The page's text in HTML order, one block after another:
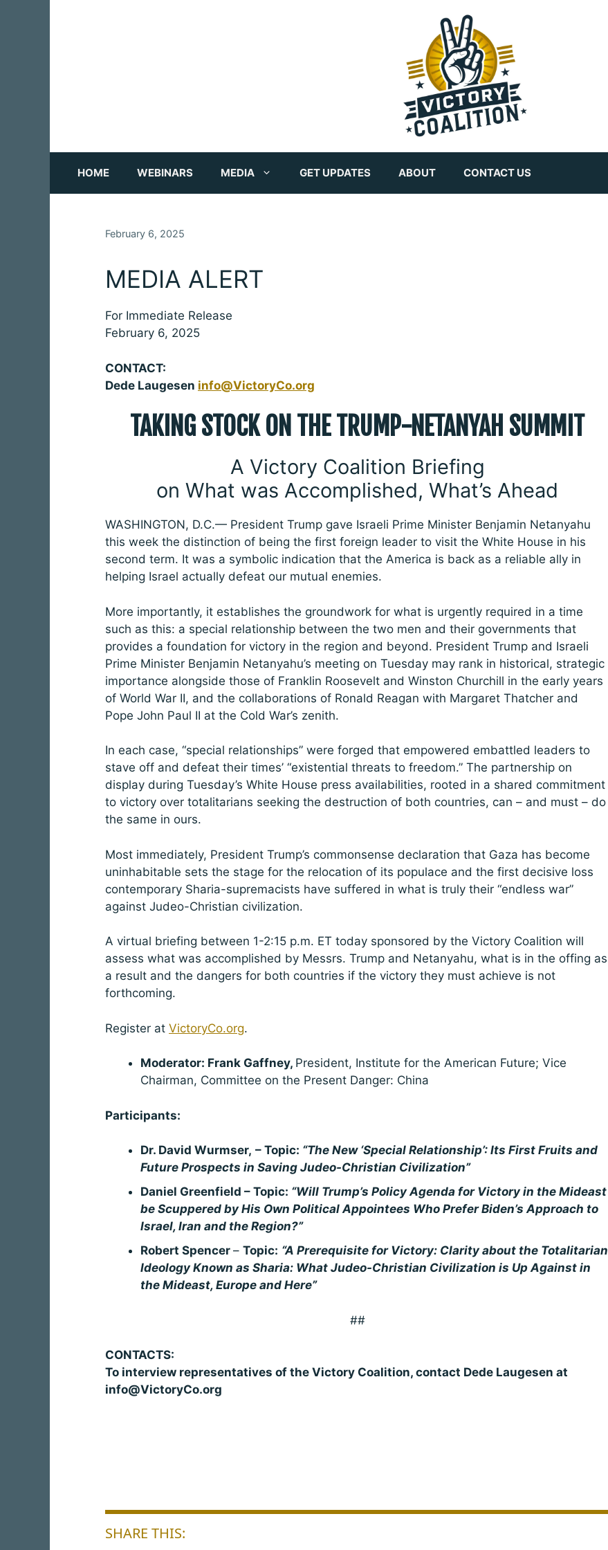
HOME WEBINARS MEDIA GET UPDATES ABOUT CONTACT US
February 6, 2025
MEDIA ALERT
For Immediate Release
February 6, 2025
CONTACT:
Dede Laugesen info@VictoryCo.org
TAKING STOCK ON THE TRUMP-NETANYAH SUMMIT
A Victory Coalition Briefing
on What was Accomplished, What’s Ahead
WASHINGTON, D.C.— President Trump gave Israeli Prime Minister Benjamin Netanyahu
this week the distinction of being the first foreign leader to visit the White House in his
second term. It was a symbolic indication that the America is back as a reliable ally in
helping Israel actually defeat our mutual enemies.
More importantly, it establishes the groundwork for what is urgently required in a time
such as this: a special relationship between the two men and their governments that
provides a foundation for victory in the region and beyond. President Trump and Israeli
Prime Minister Benjamin Netanyahu’s meeting on Tuesday may rank in historical, strategic
importance alongside those of Franklin Roosevelt and Winston Churchill in the early years
of World War II, and the collaborations of Ronald Reagan with Margaret Thatcher and
Pope John Paul II at the Cold War’s zenith.
In each case, “special relationships” were forged that empowered embattled leaders to
stave off and defeat their times’ “existential threats to freedom.” The partnership on
display during Tuesday’s White House press availabilities, rooted in a shared commitment
to victory over totalitarians seeking the destruction of both countries, can – and must – do
the same in ours.
Most immediately, President Trump’s commonsense declaration that Gaza has become
uninhabitable sets the stage for the relocation of its populace and the first decisive loss
contemporary Sharia-supremacists have suffered in what is truly their “endless war”
against Judeo-Christian civilization.
A virtual briefing between 1-2:15 p.m. ET today sponsored by the Victory Coalition will
assess what was accomplished by Messrs. Trump and Netanyahu, what is in the offing as
a result and the dangers for both countries if the victory they must achieve is not
forthcoming.
Register at VictoryCo.org.
Moderator: Frank Gaffney, President, Institute for the American Future; Vice
Chairman, Committee on the Present Danger: China
Participants:
Dr. David Wurmser, – Topic: “The New ‘Special Relationship’: Its First Fruits and
Future Prospects in Saving Judeo-Christian Civilization”
Daniel Greenfield – Topic: “Will Trump’s Policy Agenda for Victory in the Mideast
be Scuppered by His Own Political Appointees Who Prefer Biden’s Approach to
Israel, Iran and the Region?”
Robert Spencer – Topic: “A Prerequisite for Victory: Clarity about the Totalitarian
Ideology Known as Sharia: What Judeo-Christian Civilization is Up Against in
the Mideast, Europe and Here”
##
CONTACTS:
To interview representatives of the Victory Coalition, contact Dede Laugesen at
info@VictoryCo.org
SHARE THIS: